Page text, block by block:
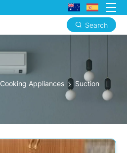
Search
Cooking Appliances
Suction